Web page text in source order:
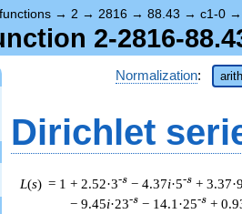
→ 2 → 2816 → 88.43 → c1-0
2-2816-
Normalization:
Dirichlet
L(s) = 1 + 2.52·3-s − 4.37i·5-s +
− 9.45i·23-s − 14.1·25-s +